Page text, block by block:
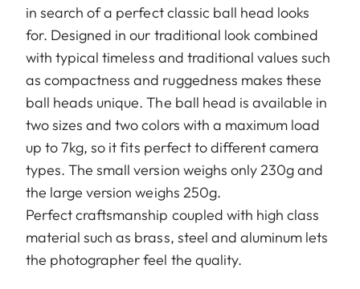
in search of a perfect classic ball head looks
for. Designed in our traditional look combined
with typical timeless and traditional values such
as compactness and ruggedness makes these
ball heads unique. The ball head is available in
two sizes and two colors with a maximum load
up to 7kg, so it fits perfect to different camera
types. The small version weighs only 230g and
the large version weighs 250g.
Perfect craftsmanship coupled with high class
material such as brass, steel and aluminum lets
the photographer feel the quality.